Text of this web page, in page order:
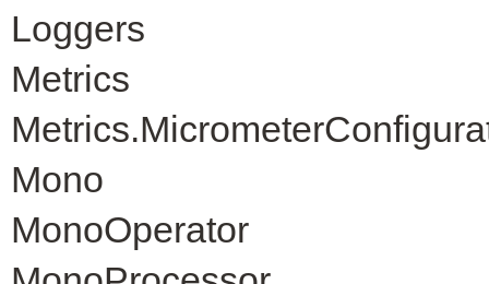
Loggers
Metrics
Mono
MonoOperator